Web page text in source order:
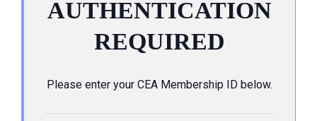
AUTHENTICATION
REQUIRED
Please enter your CEA Membership ID below.